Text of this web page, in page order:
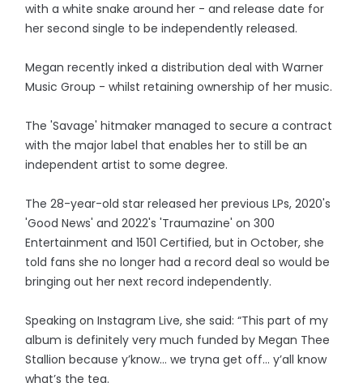
with a white snake around her - and release date for
her second single to be independently released.
Megan recently inked a distribution deal with Warner
Music Group - whilst retaining ownership of her music.
The 'Savage' hitmaker managed to secure a contract
with the major label that enables her to still be an
independent artist to some degree.
The 28-year-old star released her previous LPs, 2020's
'Good News' and 2022's 'Traumazine' on 300
Entertainment and 1501 Certified, but in October, she
told fans she no longer had a record deal so would be
bringing out her next record independently.
Speaking on Instagram Live, she said: “This part of my
album is definitely very much funded by Megan Thee
Stallion because y’know… we tryna get off... y’all know
what’s the tea.